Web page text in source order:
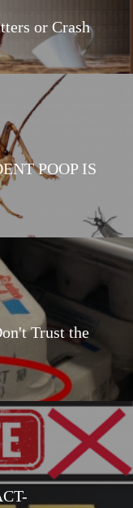
or Crash
POOP IS
Trust the